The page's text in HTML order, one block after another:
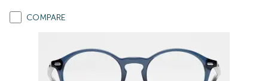
COMPARE